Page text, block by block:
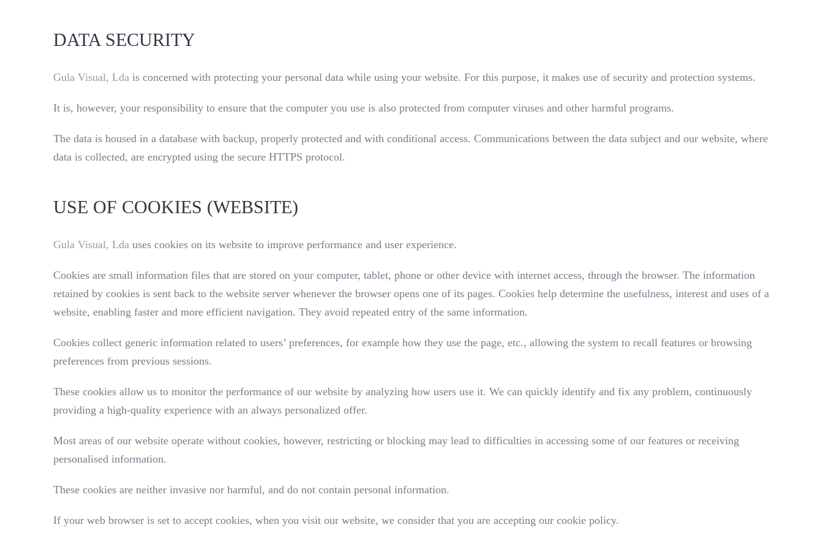
DATA SECURITY
Gula Visual, Ldais concerned with protecting your personal data while using your website. For this purpose, it makes use of security and protection systems.
It is, however, your responsibility to ensure that the computer you use is also protected from computer viruses and other harmful programs.
The data is housed in a database with backup, properly protected and with conditional access. Communications between the data subject and our website, where
data is collected, are encrypted using the secure HTTPS protocol.
USE OF COOKIES (WEBSITE)
Gula Visual, Ldauses cookies on its website to improve performance and user experience.
Cookies are small information files that are stored on your computer, tablet, phone or other device with internet access, through the browser. The information
retained by cookies is sent back to the website server whenever the browser opens one of its pages. Cookies help determine the usefulness, interest and uses of a
website, enabling faster and more efficient navigation. They avoid repeated entry of the same information.
Cookies collect generic information related to users’ preferences, for example how they use the page, etc., allowing the system to recall features or browsing
preferences from previous sessions.
These cookies allow us to monitor the performance of our website by analyzing how users use it. We can quickly identify and fix any problem, continuously
providing a high-quality experience with an always personalized offer.
Most areas of our website operate without cookies, however, restricting or blocking may lead to difficulties in accessing some of our features or receiving
personalised information.
These cookies are neither invasive nor harmful, and do not contain personal information.
If your web browser is set to accept cookies, when you visit our website, we consider that you are accepting our cookie policy.